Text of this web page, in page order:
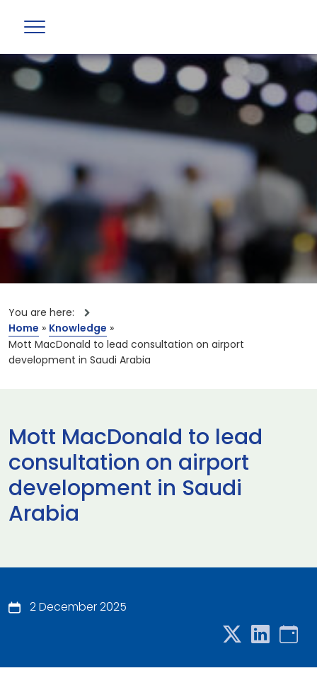
You are here:
Home » Knowledge »
Mott MacDonald to lead consultation on airport
development in Saudi Arabia
Mott MacDonald to lead
consultation on airport
development in Saudi
Arabia
2 December 2025